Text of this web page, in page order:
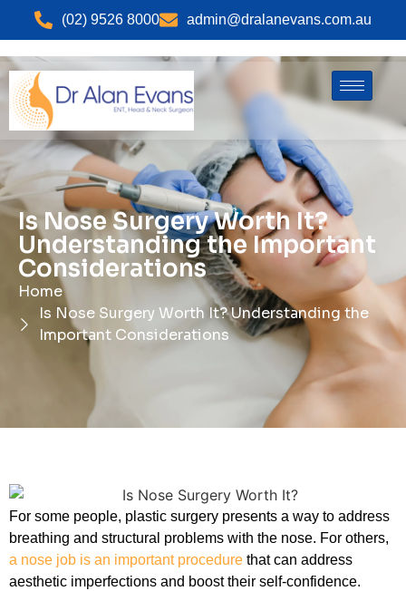
(02) 9526 8000 admin@dralanevans.com.au
Is Nose Surgery Worth It?
Understanding the Important
Considerations
Home
Is Nose Surgery Worth It? Understanding the
Important Considerations
For some people, plastic surgery presents a way to address
breathing and structural problems with the nose. For others,
a nose job is an important procedure that can address
aesthetic imperfections and boost their self-confidence.